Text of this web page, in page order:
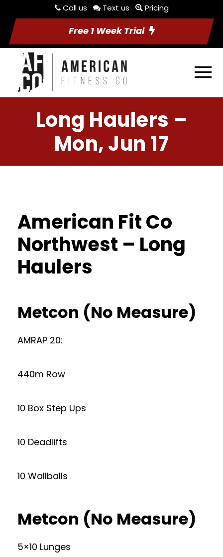
Call us Text us Pricing
Free 1 Week Trial
Long Haulers –
Mon, Jun 17
American Fit Co
Northwest – Long
Haulers
Metcon (No Measure)
AMRAP 20:
440m Row
10 Box Step Ups
10 Deadlifts
10 Wallballs
Metcon (No Measure)
5×10 Lunges